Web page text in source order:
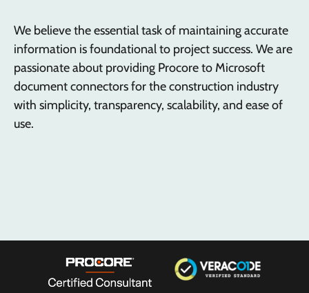
We believe the essential task of maintaining accurate
information is foundational to project success. We are
passionate about providing Procore to Microsoft
document connectors for the construction industry
with simplicity, transparency, scalability, and ease of
use.